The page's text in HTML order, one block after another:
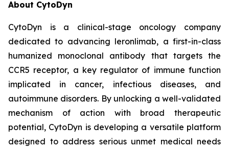
About CytoDyn
CytoDyn is a clinical-stage oncology company
dedicated to advancing leronlimab, a first-in-class
humanized monoclonal antibody that targets the
CCR5 receptor, a key regulator of immune function
implicated in cancer, infectious diseases, and
autoimmune disorders. By unlocking a well-validated
mechanism of action with broad therapeutic
potential, CytoDyn is developing a versatile platform
designed to address serious unmet medical needs